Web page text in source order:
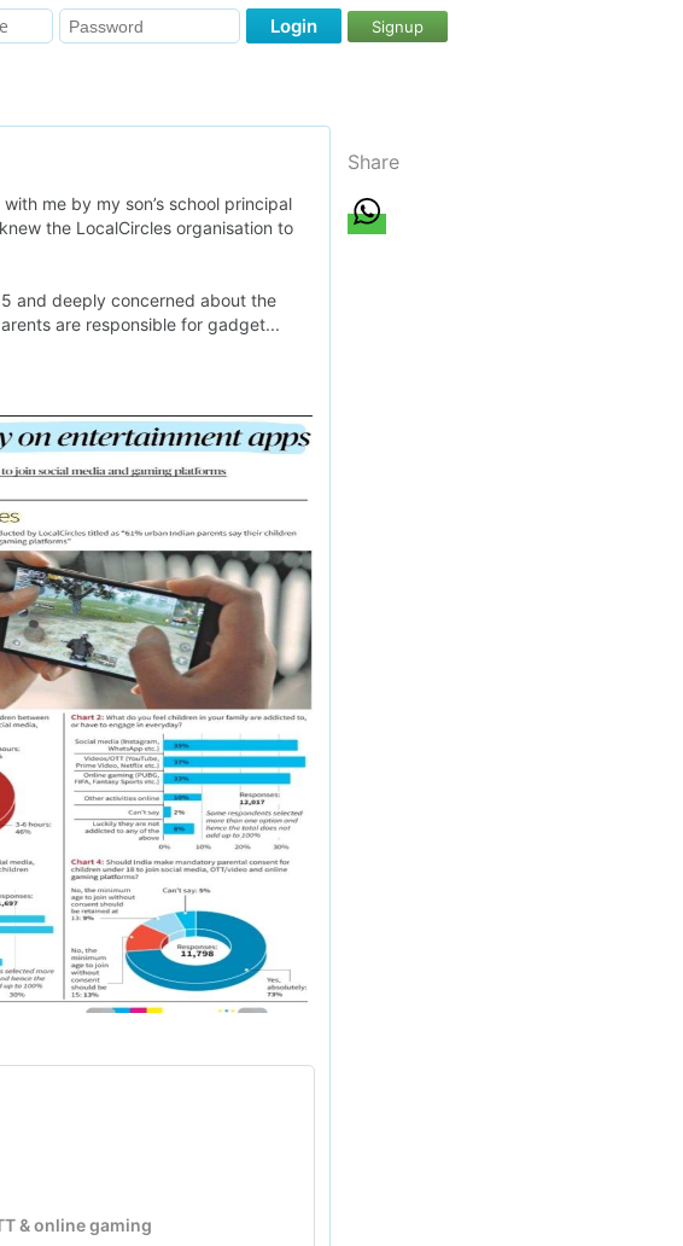
Login Signup
me by my son’s school principal
the LocalCircles organisation to
and deeply concerned about the
are responsible for gadget...
& online gaming
Share